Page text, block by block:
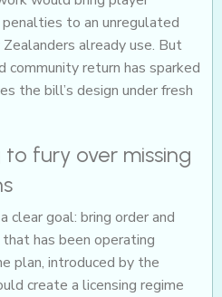
to an unregulated
already use. But
community return has sparked
the bill’s design under fresh
fury over missing
clear goal: bring order and
has been operating
plan, introduced by the
create a licensing regime